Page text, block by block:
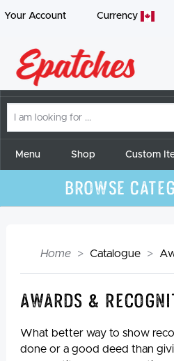
Your Account Currency
am
forMenu Shop Custom
Browse
Home Catalogue
Awards &
What better way to show
done or a good deed than